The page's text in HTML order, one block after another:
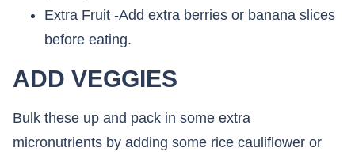
Extra Fruit -Add extra berries or banana slices
before eating.
ADD VEGGIES
Bulk these up and pack in some extra
micronutrients by adding some rice cauliflower or